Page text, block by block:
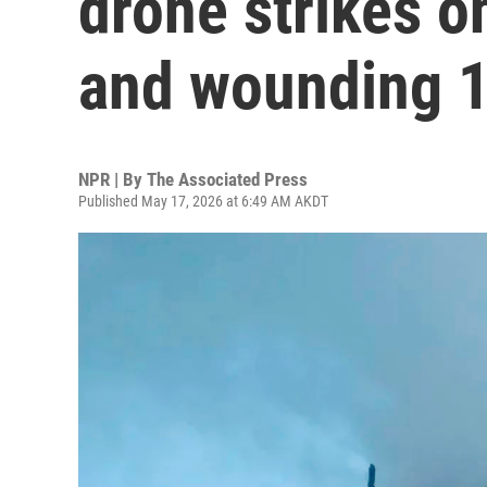
and wounding
NPR | By The Associated Press
Published May 17, 2026 at 6:49 AM AKDT